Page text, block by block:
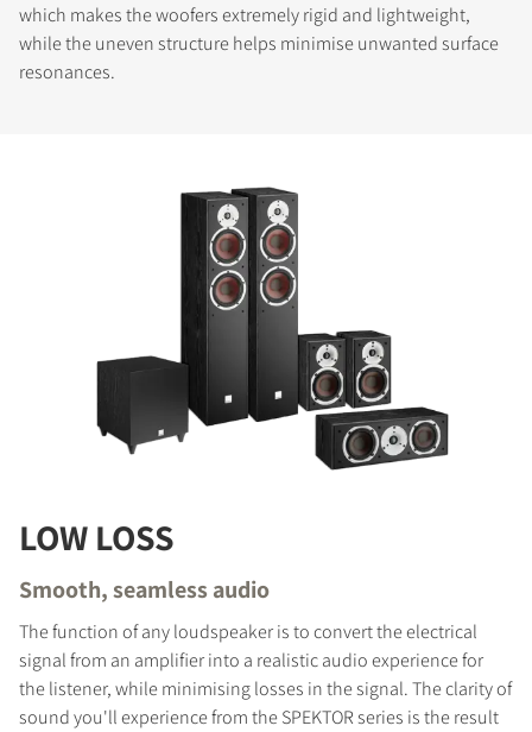
COMPARE PRODUCTS
which makes the woofers extremely rigid and lightweight,
while the uneven structure helps minimise unwanted surface
resonances.
LOW LOSS
Smooth, seamless audio
The function of any loudspeaker is to convert the electrical
signal from an amplifier into a realistic audio experience for
the listener, while minimising losses in the signal. The clarity of
sound you'll experience from the SPEKTOR series is the result